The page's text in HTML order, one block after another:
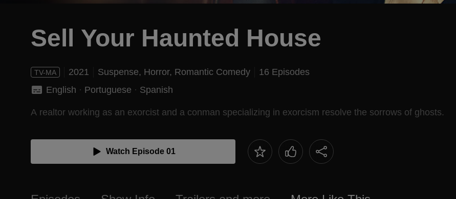
Sell Your Haunted House
TV-MA 2021 Suspense, Horror, Romantic Comedy
16 Episodes
English · Portuguese · Spanish
A realtor working as an exorcist and a conman specializing in exorcism resolve the sorrows of ghosts.
Watch Episode 01